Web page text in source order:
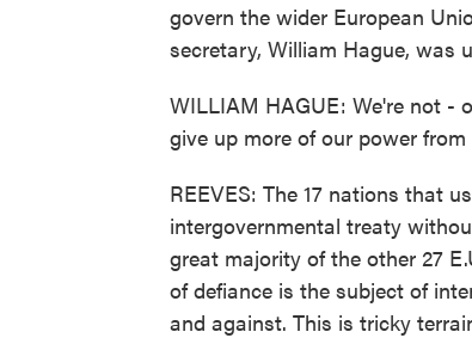
govern the wider European
secretary, William Hague, was
WILLIAM HAGUE: We're not -
give up more of our power
REEVES: The 17 nations that
intergovernmental treaty
great majority of the other 27
of defiance is the subject of
and against. This is tricky